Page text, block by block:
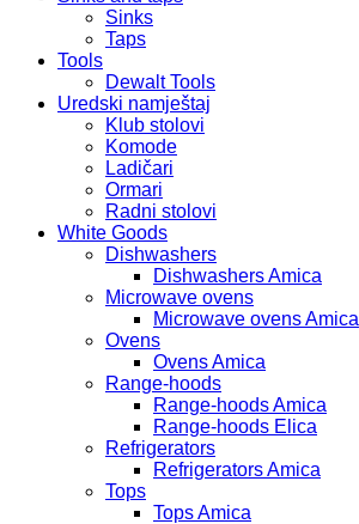
Sinks
Taps
Tools
Dewalt Tools
Uredski namještaj
Klub stolovi
Komode
Ladičari
Ormari
Radni stolovi
White Goods
Dishwashers
Dishwashers Amica
Microwave ovens
Microwave ovens Amica
Ovens
Ovens Amica
Range-hoods
Range-hoods Amica
Range-hoods Elica
Refrigerators
Refrigerators Amica
Tops
Tops Amica